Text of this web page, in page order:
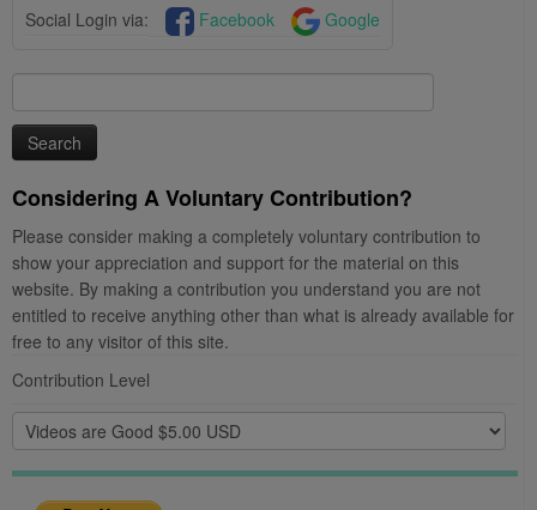
Social Login via: Facebook Google
for:
Considering A Voluntary Contribution?
Please consider making a completely voluntary contribution to
show your appreciation and support for the material on this
website. By making a contribution you understand you are not
entitled to receive anything other than what is already available for
free to any visitor of this site.
Contribution Level